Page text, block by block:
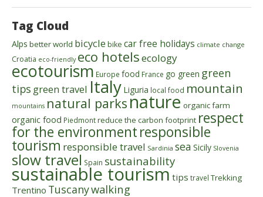
Tag Cloud
Alps better world bicycle bike car free holidays climate change
Croatia eco-friendly eco hotelsecology
ecotourism Europe food France go green green
tips green travel Italy Liguria local food mountain
mountains natural parksnature organic farm
organic food Piedmontreduce the carbon footprint respect
for the environmentresponsible
tourism responsible travel Sardinia sea Sicily Slovenia
slow travel Spain sustainability
sustainable tourismtips travel Trekking
Trentino Tuscanywalking